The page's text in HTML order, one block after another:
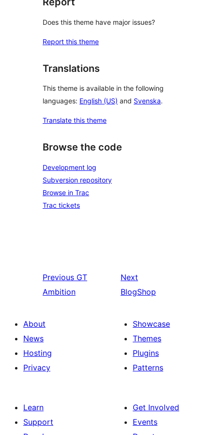
Does this theme have major issues?
Report this theme
Translations
This theme is available in the following
languages: English (US) and Svenska.
Translate this theme
Browse the code
Development log
Subversion repository
Browse in Trac
Trac tickets
Previous GT
Ambition
Next
BlogShop
About
News
Hosting
Privacy
Showcase
Themes
Plugins
Patterns
Learn
Support
Get Involved
Events